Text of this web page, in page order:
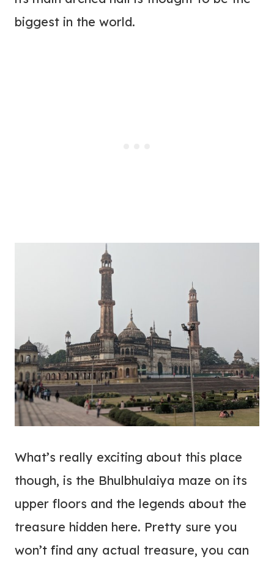
biggest in the world.
What’s really exciting about this place
though, is the Bhulbhulaiya maze on its
upper floors and the legends about the
treasure hidden here. Pretty sure you
won’t find any actual treasure, you can